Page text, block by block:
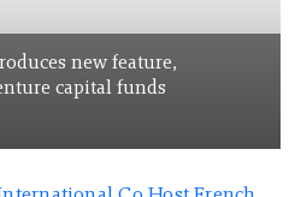
new feature,
capital funds